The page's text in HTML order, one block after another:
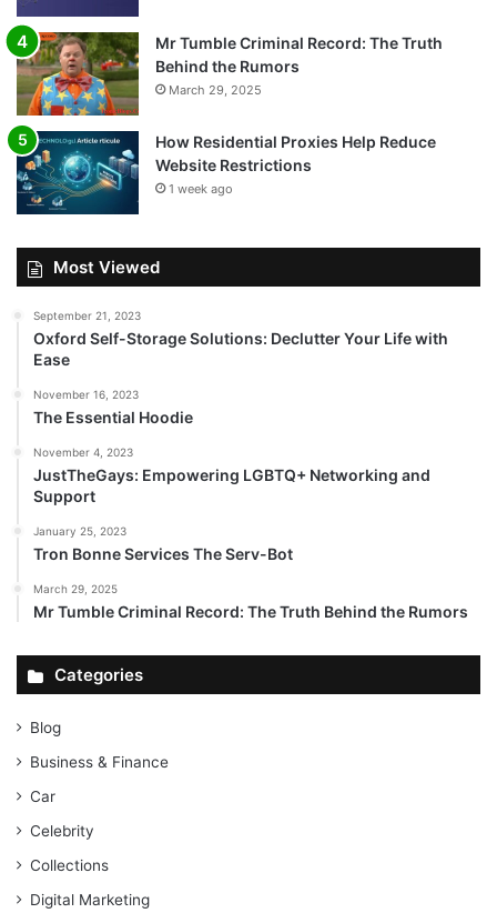
Mr Tumble Criminal Record: The Truth
Behind the Rumors
March 29, 2025
How Residential Proxies Help Reduce
Website Restrictions
1 week ago
Most Viewed
September 21, 2023
Oxford Self-Storage Solutions: Declutter Your Life with
Ease
November 16, 2023
The Essential Hoodie
November 4, 2023
JustTheGays: Empowering LGBTQ+ Networking and
Support
January 25, 2023
Tron Bonne Services The Serv-Bot
March 29, 2025
Mr Tumble Criminal Record: The Truth Behind the Rumors
Categories
Blog
Business & Finance
Car
Celebrity
Collections
Digital Marketing